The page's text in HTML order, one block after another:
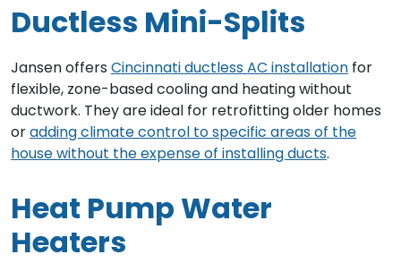
Ductless Mini-Splits
Jansen offers Cincinnati ductless AC installation for
flexible, zone-based cooling and heating without
ductwork. They are ideal for retrofitting older homes
oradding climate control to specific areas of the
house without the expense of installing ducts.
Heat Pump Water
Heaters